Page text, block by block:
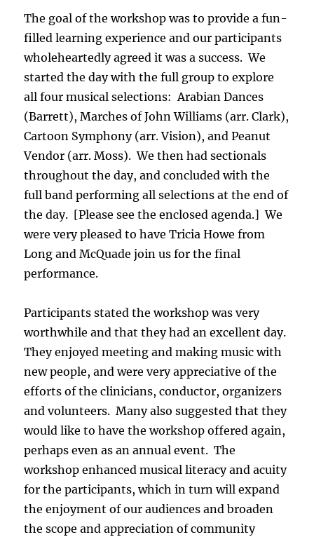
The goal of the workshop was to provide a fun-
filled learning experience and our participants
wholeheartedly agreed it was a success. We
started the day with the full group to explore
all four musical selections: Arabian Dances
(Barrett), Marches of John Williams (arr. Clark),
Cartoon Symphony (arr. Vision), and Peanut
Vendor (arr. Moss). We then had sectionals
throughout the day, and concluded with the
full band performing all selections at the end of
the day. [Please see the enclosed agenda.] We
were very pleased to have Tricia Howe from
Long and McQuade join us for the final
performance.
Participants stated the workshop was very
worthwhile and that they had an excellent day.
They enjoyed meeting and making music with
new people, and were very appreciative of the
efforts of the clinicians, conductor, organizers
and volunteers. Many also suggested that they
would like to have the workshop offered again,
perhaps even as an annual event. The
workshop enhanced musical literacy and acuity
for the participants, which in turn will expand
the enjoyment of our audiences and broaden
the scope and appreciation of community